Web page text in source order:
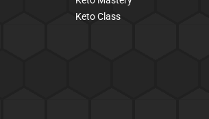
Keto Class